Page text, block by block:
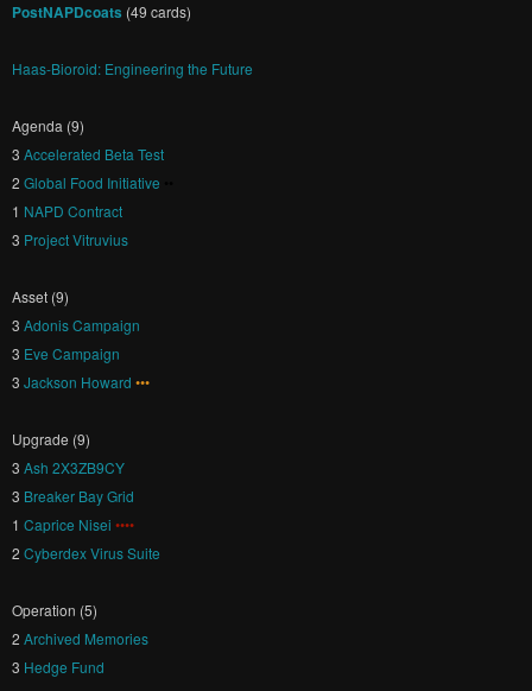
PostNAPDcoats (49 cards)
Haas-Bioroid: Engineering the Future
Agenda (9)
3 Accelerated Beta Test
2 Global Food Initiative
1 NAPD Contract
3 Project Vitruvius
Asset (9)
3 Adonis Campaign
3 Eve Campaign
3 Jackson Howard •••
Upgrade (9)
3 Ash 2X3ZB9CY
3 Breaker Bay Grid
1 Caprice Nisei ••••
2 Cyberdex Virus Suite
Operation (5)
2 Archived Memories
3 Hedge Fund